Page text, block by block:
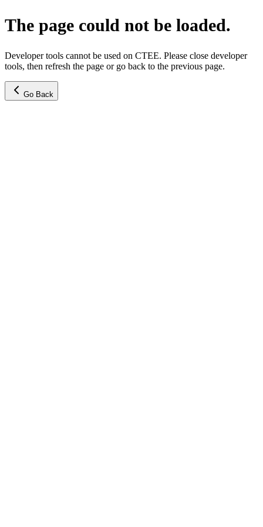
The page could not be loaded.
Developer tools cannot be used on CTEE. Please close developer
tools, then refresh the page or go back to the previous page.
Go Back